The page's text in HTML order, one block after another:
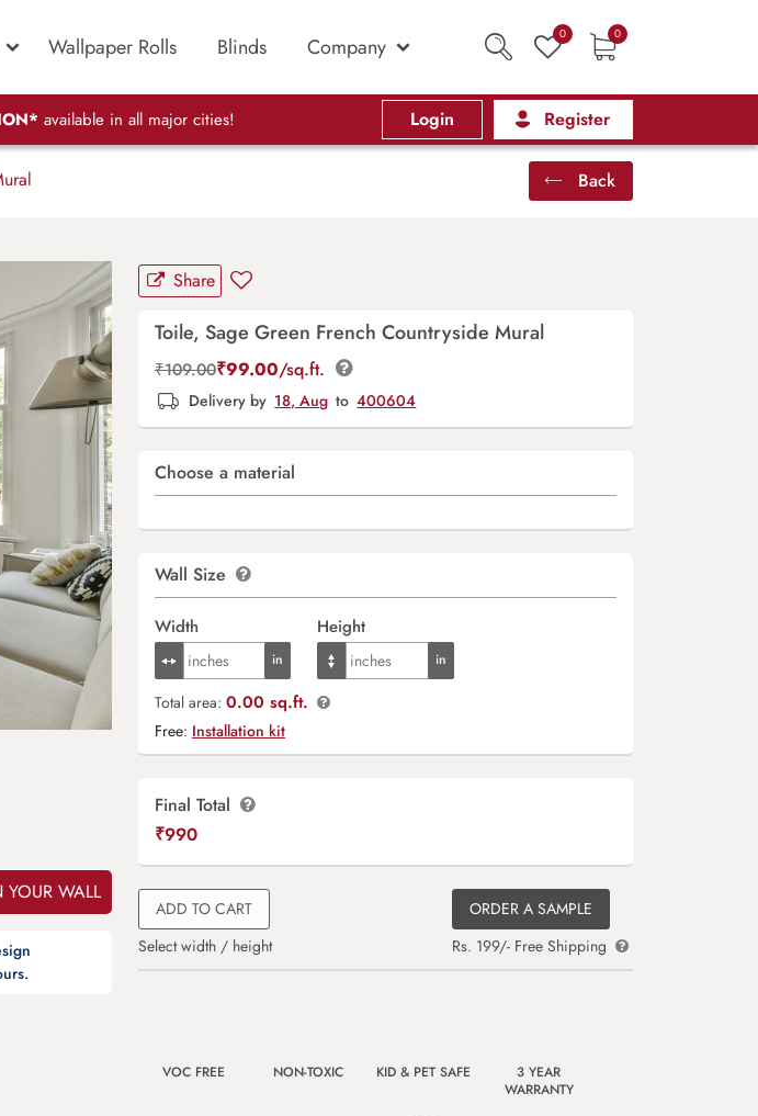
Wallpaper Rolls Blinds Company 0 0
available in all major cities! Login Register
Back
YOUR WALL
Share
Toile, Sage Green French Countryside Mural
₹109.00₹99.00/sq.ft.
Delivery by 18, Aug to 400604
Choose a material
Wall Size
Width Height
Total area: 0.00 sq.ft.
Free: Installation kit
Final Total
₹990
ADD TO CART
Select width / height
ORDER A SAMPLE
Rs. 199/- Free Shipping
VOC FREE NON-TOXIC KID & PET SAFE
3 YEAR
WARRANTY